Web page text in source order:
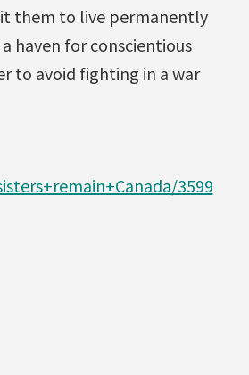
them to live permanently
haven for conscientious
to avoid fighting in a war
3599